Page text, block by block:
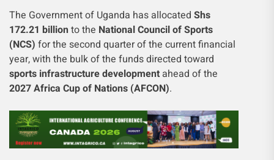
The Government of Uganda has allocated Shs
172.21 billion to the National Council of Sports
(NCS) for the second quarter of the current financial
year, with the bulk of the funds directed toward
sports infrastructure development ahead of the
2027 Africa Cup of Nations (AFCON).